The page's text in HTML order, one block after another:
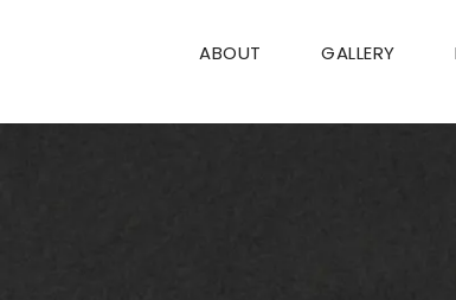
ABOUT GALLERY